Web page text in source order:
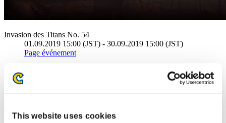
This website uses cookies
Invasion des Titans No. 54
01.09.2019 15:00 (JST) - 30.09.2019 15:00 (JST)
Page événement
(Les classements sont mis à jour toutes les 6 heures.)
1